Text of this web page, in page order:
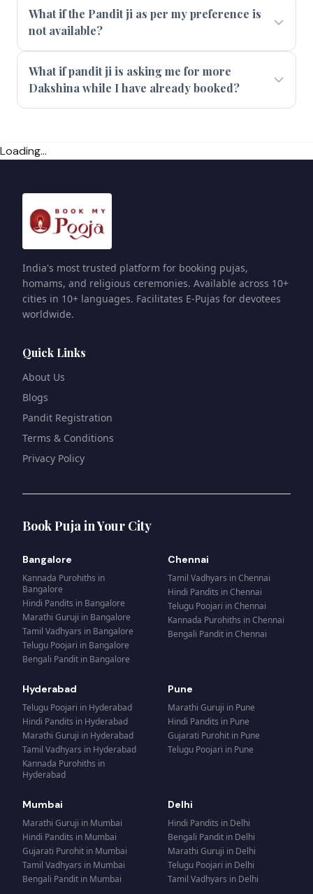
What if the Pandit ji as per my preference is
not available?
What if pandit ji is asking me for more
Dakshina while I have already booked?
Loading...
India's most trusted platform for booking pujas,
homams, and religious ceremonies. Available across 10+
cities in 10+ languages. Facilitates E-Pujas for devotees
worldwide.
Quick Links
About Us
Blogs
Pandit Registration
Terms & Conditions
Privacy Policy
Book Puja in Your City
Bangalore
Kannada Purohiths in
Bangalore
Hindi Pandits in Bangalore
Marathi Guruji in Bangalore
Tamil Vadhyars in Bangalore
Telugu Poojari in Bangalore
Bengali Pandit in Bangalore
Chennai
Tamil Vadhyars inChennai
Hindi Pandits inChennai
Telugu Poojari inChennai
Kannada Purohiths inChennai
Bengali Pandit inChennai
Hyderabad
Telugu Poojari in Hyderabad
Hindi Pandits in Hyderabad
Marathi Guruji in Hyderabad
Tamil Vadhyars in Hyderabad
Kannada Purohiths in
Hyderabad
Pune
Marathi Guruji in Pune
Hindi Pandits in Pune
Gujarati Purohit in Pune
Telugu Poojari in Pune
Mumbai
Marathi Guruji in Mumbai
Hindi Pandits in Mumbai
Gujarati Purohit in Mumbai
Tamil Vadhyars in Mumbai
Bengali Pandit in Mumbai
Delhi
Hindi Pandits in Delhi
Bengali Pandit in Delhi
Marathi Guruji in Delhi
Telugu Poojari in Delhi
Tamil Vadhyars in Delhi